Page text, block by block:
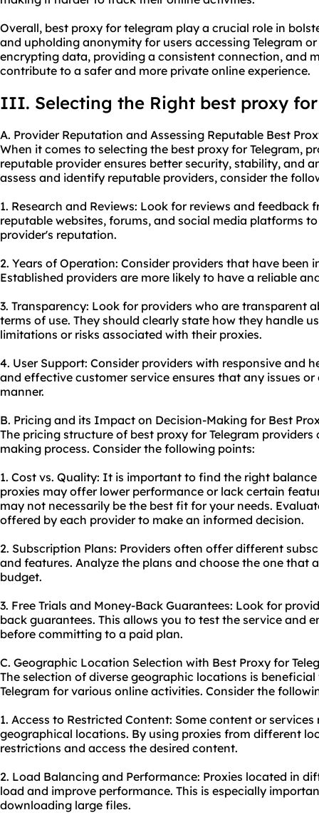
Overall, best proxy for telegram play a crucial role in
and upholding anonymity for users accessing Telegram
encrypting data, providing a consistent connection, and
contribute to a safer and more private online experience.
III. Selecting the Right best proxy
A. Provider Reputation and Assessing Reputable Best
When it comes to selecting the best proxy for Telegram,
reputable provider ensures better security, stability, and
assess and identify reputable providers, consider the
1. Research and Reviews: Look for reviews and feedback
reputable websites, forums, and social media platforms
provider's reputation.
2. Years of Operation: Consider providers that have been
Established providers are more likely to have a reliable
3. Transparency: Look for providers who are transparent
terms of use. They should clearly state how they handle
limitations or risks associated with their proxies.
4. User Support: Consider providers with responsive and
and effective customer service ensures that any issues
manner.
B. Pricing and its Impact on Decision-Making for Best
The pricing structure of best proxy for Telegram
making process. Consider the following points:
1. Cost vs. Quality: It is important to find the right
proxies may offer lower performance or lack certain
may not necessarily be the best fit for your needs.
offered by each provider to make an informed decision.
2. Subscription Plans: Providers often offer different
and features. Analyze the plans and choose the one that
budget.
3. Free Trials and Money-Back Guarantees: Look for
back guarantees. This allows you to test the service and
before committing to a paid plan.
C. Geographic Location Selection with Best Proxy for
The selection of diverse geographic locations is
Telegram for various online activities. Consider the
1. Access to Restricted Content: Some content or
geographical locations. By using proxies from different
restrictions and access the desired content.
2. Load Balancing and Performance: Proxies located in
load and improve performance. This is especially
downloading large files.